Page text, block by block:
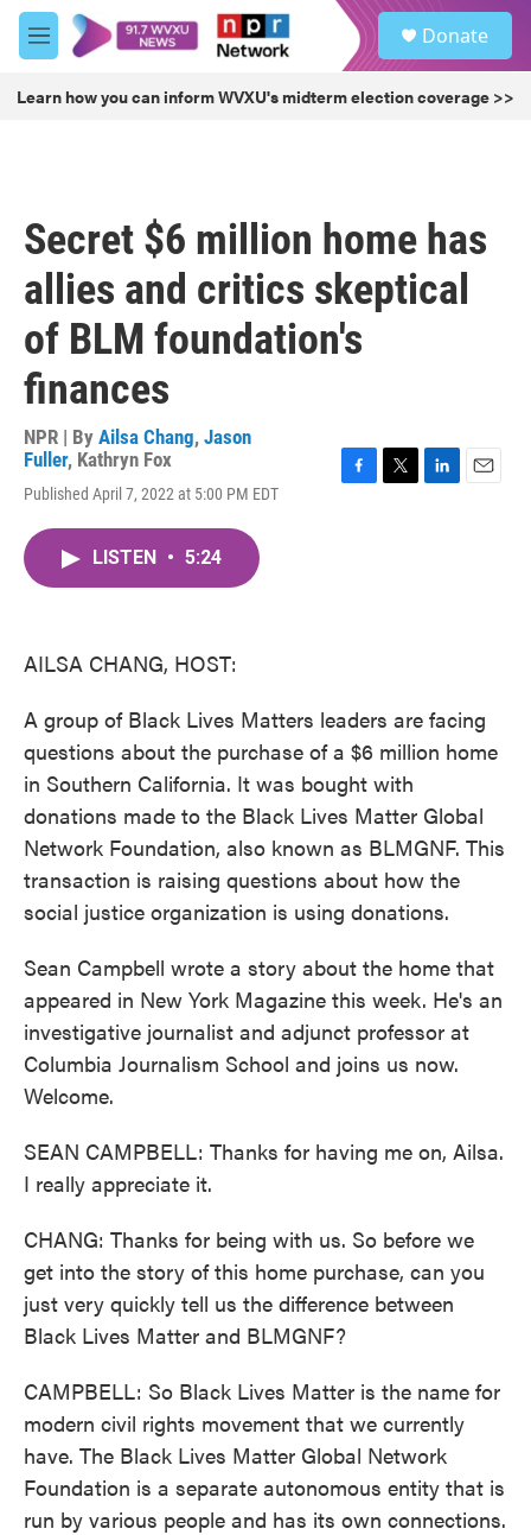
Skip to main content
M
e
u
Donate
Learn how you can inform WVXU's midterm election coverage >>
Secret $6 million home has
allies and critics skeptical
of BLM foundation's
finances
NPR | By Ailsa Chang, Jason
Fuller, Kathryn Fox
Published April 7, 2022 at 5:00 PM EDT
LISTEN • 5:24
AILSA CHANG, HOST:
A group of Black Lives Matters leaders are facing
questions about the purchase of a $6 million home
in Southern California. It was bought with
donations made to the Black Lives Matter Global
Network Foundation, also known as BLMGNF. This
transaction is raising questions about how the
social justice organization is using donations.
Sean Campbell wrote a story about the home that
appeared in New York Magazine this week. He's an
investigative journalist and adjunct professor at
Columbia Journalism School and joins us now.
Welcome.
SEAN CAMPBELL: Thanks for having me on, Ailsa.
I really appreciate it.
CHANG: Thanks for being with us. So before we
get into the story of this home purchase, can you
just very quickly tell us the difference between
Black Lives Matter and BLMGNF?
CAMPBELL: So Black Lives Matter is the name for
modern civil rights movement that we currently
have. The Black Lives Matter Global Network
Foundation is a separate autonomous entity that is
run by various people and has its own connections.